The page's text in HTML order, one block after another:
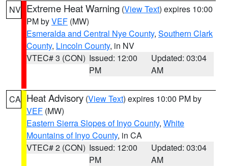
NV Extreme Heat Warning (View Text) expires 10:00
PM byVEF (MW)
Esmeralda and Central Nye County, Southern Clark
County, Lincoln County, in NV
VTEC# 3 (CON) Issued: 12:00
PM
Updated: 03:04
AM
CA Heat Advisory (View Text) expires 10:00 PM by
VEF (MW)
Eastern Sierra Slopes of Inyo County, White
Mountains of Inyo County, in CA
VTEC# 2 (CON) Issued: 12:00
PM
Updated: 03:04
AM